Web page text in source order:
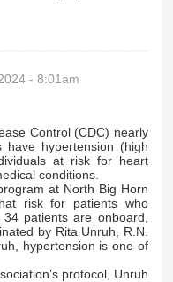
- 8:01am
Control (CDC) nearly
hypertension (high
at risk for heart
conditions.
at North Big Horn
risk for patients who
patients are onboard,
by Rita Unruh, R.N.
hypertension is one of
protocol, Unruh